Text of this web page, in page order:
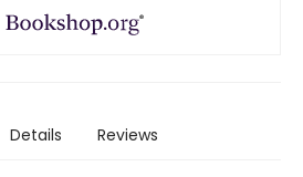
Details Reviews